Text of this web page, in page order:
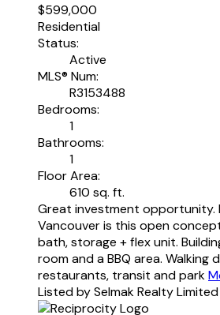
$599,000
Residential
Status:
Active
MLS® Num:
R3153488
Bedrooms:
1
Bathrooms:
1
Floor Area:
610 sq. ft.
Great investment
Vancouver is this open concept
bath, storage + flex unit.
room and a BBQ area. Walking
restaurants, transit and park
Listed by Selmak Realty Limited